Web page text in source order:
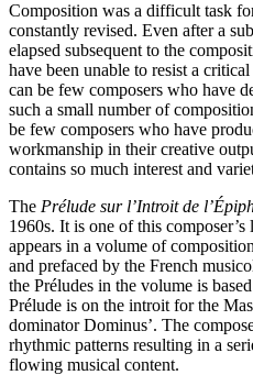
Composition was a difficult task
constantly revised. Even after a
elapsed subsequent to the
have been unable to resist a
can be few composers who have
such a small number of
be few composers who have
workmanship in their creative
contains so much interest and
The Prélude sur l’Introit de
1960s. It is one of this
appears in a volume of
and prefaced by the French
the Préludes in the volume is
Prélude is on the introit for the
dominator Dominus’. The
rhythmic patterns resulting in a
flowing musical content.